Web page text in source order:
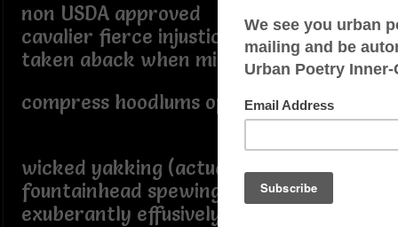
non USDA approved
cavalier fierce injustice
taken aback when mine knuckles
compress hoodlums opprobrious
wicked yakking (actually silenced)
fountainhead spewing toxins
exuberantly effusively ebulliently